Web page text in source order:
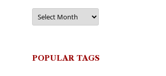
Archives
POPULAR TAGS